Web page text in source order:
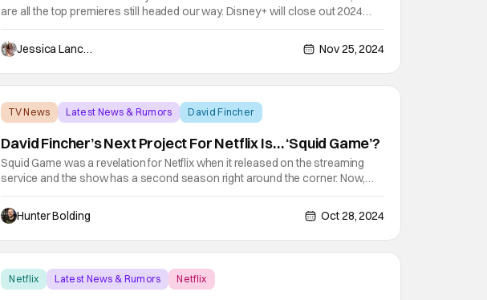
are all the top premieres still headed our way. Disney+ will close out 2024
with new Star Wars content with the Skeleton Crew series premiere. Look out
for popular returns like The Dragon Prince, Squid Game, and a new
Jessica Lancaster Nov 25, 2024
TV News Latest News & Rumors David Fincher
David Fincher’s Next Project For Netflix Is… ‘Squid Game’?
Squid Game was a revelation for Netflix when it released on the streaming
service and the show has a second season right around the corner. Now,
according to Deadline, Netflix is looking to expand the universe of that show
with David Fincher coming on to develop an English-language verson of the
Hunter Bolding Oct 28, 2024
Netflix Latest News & Rumors Netflix